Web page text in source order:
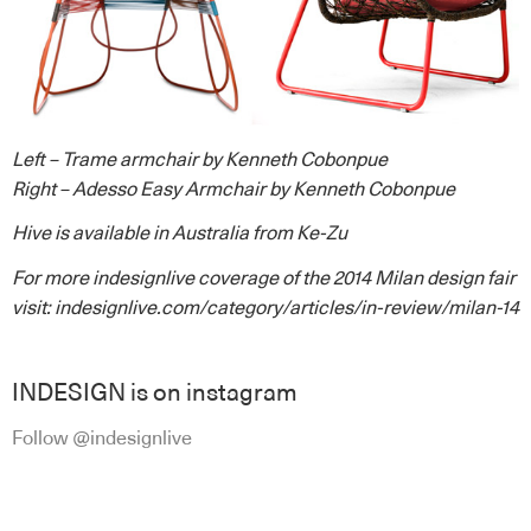
Left – Trame armchair by Kenneth Cobonpue
Right – Adesso Easy Armchair by Kenneth Cobonpue
Hiveis available in Australia fromKe-Zu
For more indesignlive coverage of the 2014 Milan design fair
visit:indesignlive.com/category/articles/in-review/milan-14
INDESIGN is on instagram
Follow @indesignlive